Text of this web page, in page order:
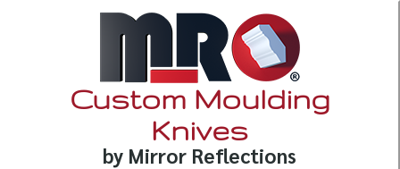
Custom Moulding
Knives
by Mirror Reflections